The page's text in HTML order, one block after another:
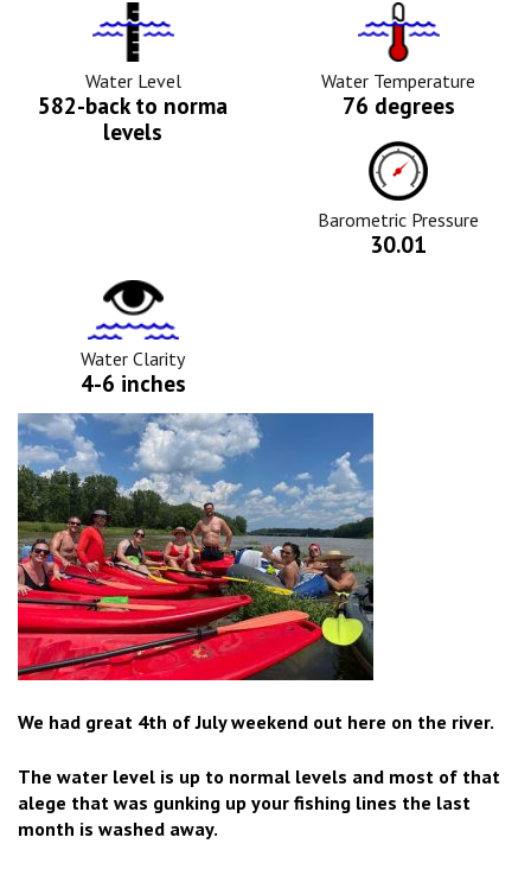
Water
Level
Icon
Water Level
582-back to norma
levels
Tempurature
Icon
Water Temperature
76 degrees
Barometric
Pressure
Icon
Barometric Pressure
30.01
Water
Clarity
Icon
Water Clarity
4-6 inches
We had great 4th of July weekend out here on the river.
The water level is up to normal levels and most of that
alege that was gunking up your fishing lines the last
month is washed away.